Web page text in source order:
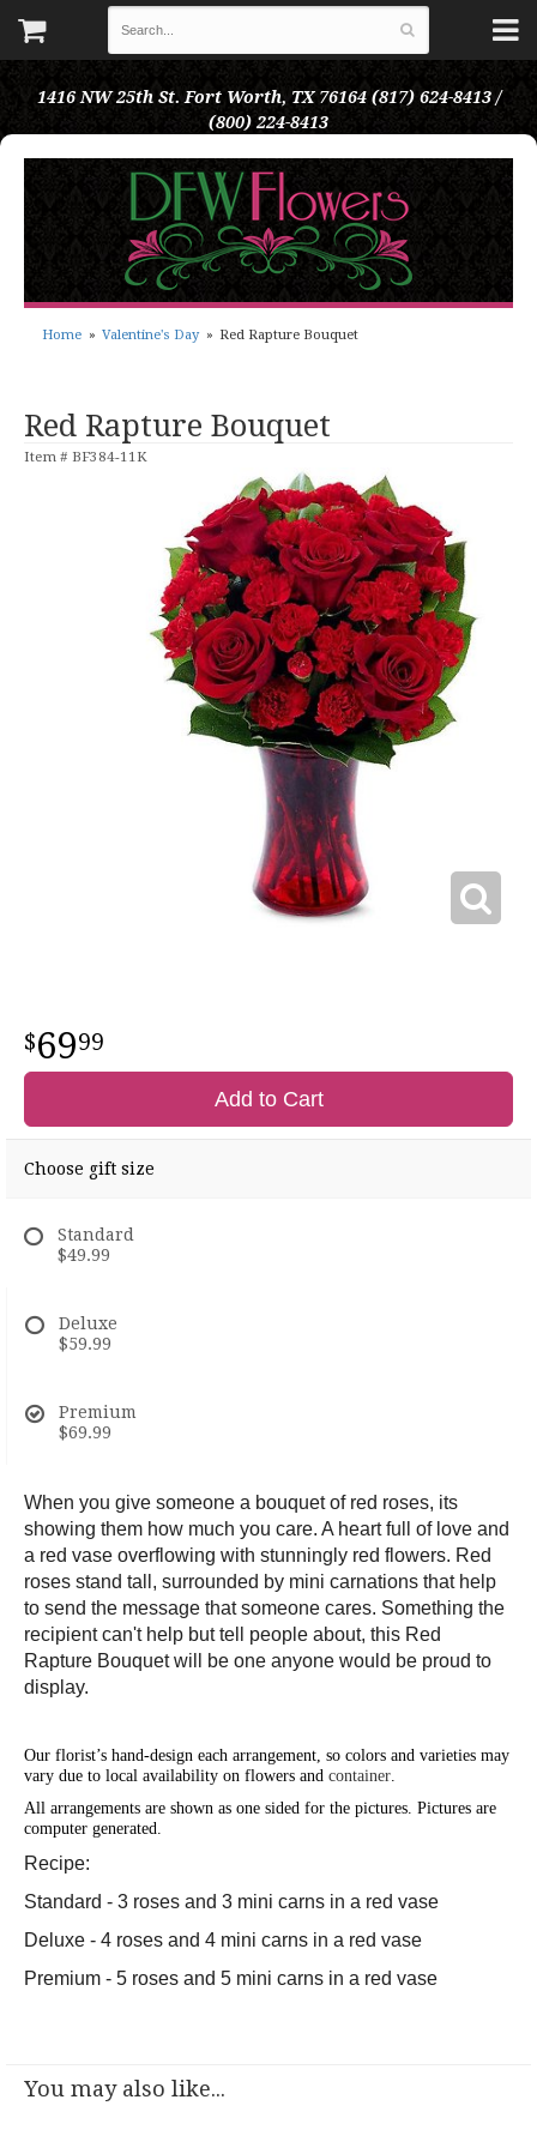
1416 NW 25th St. Fort Worth, TX 76164 (817) 624-8413 /
(800) 224-8413
Home Valentine's Day Red Rapture Bouquet
Red Rapture Bouquet
Item # BF384-11K
6999
Add to Cart
Choose gift size
Standard
$49.99
Deluxe
$59.99
Premium
$69.99
When you give someone a bouquet of red roses, its
showing them how much you care. A heart full of love and
a red vase overflowing with stunningly red flowers. Red
roses stand tall, surrounded by mini carnations that help
to send the message that someone cares. Something the
recipient can't help but tell people about, this Red
Rapture Bouquet will be one anyone would be proud to
display.
Our florist’s hand-design each arrangement, so colors and varieties may
vary due to local availability on flowers and container.
All arrangements are shown as one sided for the pictures. Pictures are
computer generated.
Recipe:
Standard - 3 roses and 3 mini carns in a red vase
Deluxe - 4 roses and 4 mini carns in a red vase
Premium - 5 roses and 5 mini carns in a red vase
You may also like...